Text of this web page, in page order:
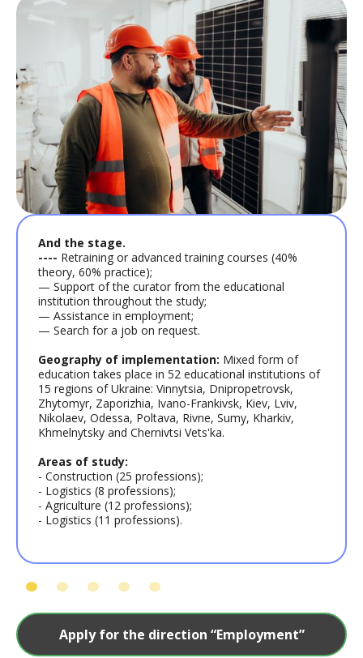
And the stage.
---- Retraining or advanced training courses (40%
theory, 60% practice);
— Support of the curator from the educational
institution throughout the study;
— Assistance in employment;
— Search for a job on request.
Geography of implementation: Mixed form of
education takes place in 52 educational institutions of
15 regions of Ukraine: Vinnytsia, Dnipropetrovsk,
Zhytomyr, Zaporizhia, Ivano-Frankivsk, Kiev, Lviv,
Nikolaev, Odessa, Poltava, Rivne, Sumy, Kharkiv,
Khmelnytsky and Chernivtsi Vets'ka.
Areas of study:
- Construction (25 professions);
- Logistics (8 professions);
- Agriculture (12 professions);
- Logistics (11 professions).
Apply for the direction “Employment”